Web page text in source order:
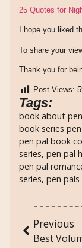
25 Quotes for
I hope you liked
To share your
Thank you for
Post Views:
Tags:
book about
book series
pen pal book
series, pen pal
pen pal
series, pen
Previous